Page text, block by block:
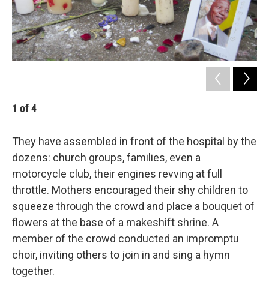
1 of4
They have assembled in front of the hospital by the
dozens: church groups, families, even a
motorcycle club, their engines revving at full
throttle. Mothers encouraged their shy children to
squeeze through the crowd and place a bouquet of
flowers at the base of a makeshift shrine. A
member of the crowd conducted an impromptu
choir, inviting others to join in and sing a hymn
together.